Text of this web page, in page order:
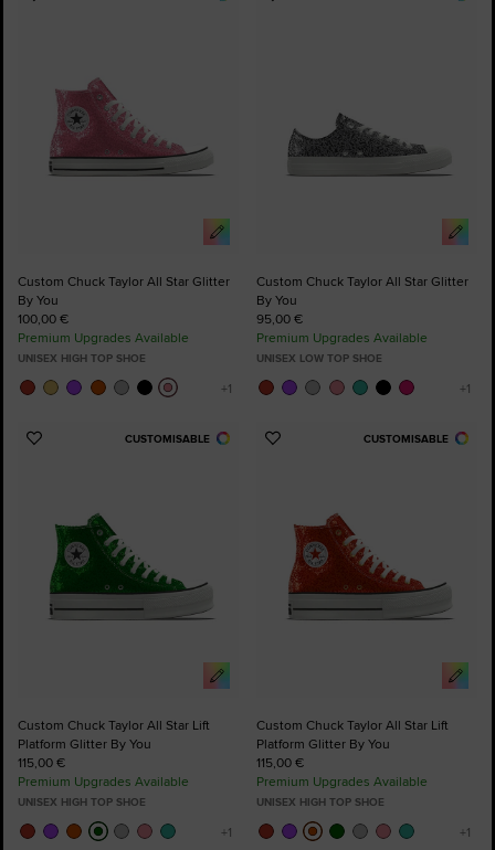
Custom Chuck Taylor All Star Glitter
By You
100,00 €
Premium Upgrades Available
UNISEX HIGH TOP SHOE
Custom Chuck Taylor All Star Glitter
By You
95,00 €
Premium Upgrades Available
UNISEX LOW TOP SHOE
CUSTOMISABLE
Add
Custom Chuck Taylor All Star Lift
Platform Glitter By You
115,00 €
Premium Upgrades Available
UNISEX HIGH TOP SHOE
CUSTOMISABLE
Add
Custom Chuck Taylor All Star Lift
Platform Glitter By You
115,00 €
Premium Upgrades Available
UNISEX HIGH TOP SHOE